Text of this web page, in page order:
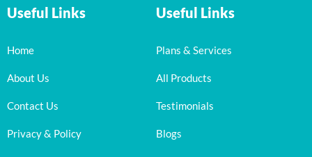
Useful Links
Home
About Us
Contact Us
Privacy & Policy
Useful Links
Plans & Services
All Products
Testimonials
Blogs